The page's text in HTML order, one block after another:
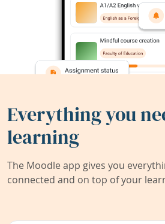
Everything you
learning
The Moodle app gives you
connected and on top of your